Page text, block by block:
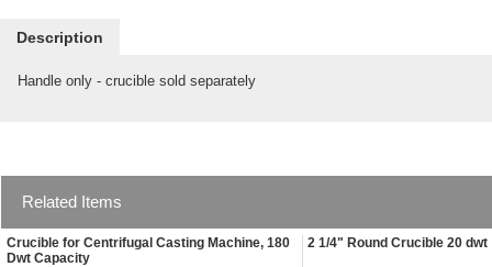
Description
Handle only - crucible sold separately
Related Items
Crucible for Centrifugal Casting Machine, 180
Dwt Capacity
2 1/4" Round Crucible 20 dwt